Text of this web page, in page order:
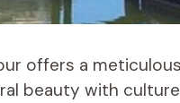
offers a
beauty with